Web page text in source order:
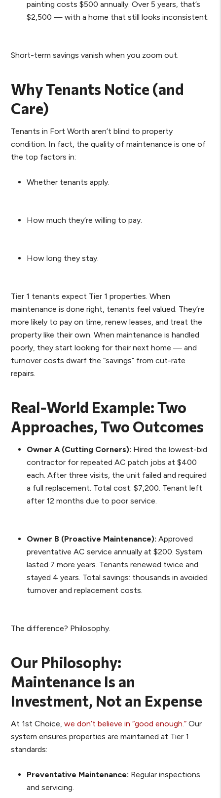
painting costs $500 annually. Over 5 years, that’s
$2,500 — with a home that still looks inconsistent.
Short-term savings vanish when you zoom out.
Why Tenants Notice (and
Care)
Tenants in Fort Worth aren’t blind to property
condition. In fact, the quality of maintenance is one of
the top factors in:
Whether tenants apply.
How much they’re willing to pay.
How long they stay.
Tier 1 tenants expect Tier 1 properties. When
maintenance is done right, tenants feel valued. They’re
more likely to pay on time, renew leases, and treat the
property like their own. When maintenance is handled
poorly, they start looking for their next home — and
turnover costs dwarf the “savings” from cut-rate
repairs.
Real-World Example: Two
Approaches, Two Outcomes
Owner A (Cutting Corners): Hired the lowest-bid
contractor for repeated AC patch jobs at $400
each. After three visits, the unit failed and required
a full replacement. Total cost: $7,200. Tenant left
after 12 months due to poor service.
Owner B (Proactive Maintenance): Approved
preventative AC service annually at $200. System
lasted 7 more years. Tenants renewed twice and
stayed 4 years. Total savings: thousands in avoided
turnover and replacement costs.
The difference? Philosophy.
Our Philosophy:
Maintenance Is an
Investment, Not an Expense
At 1st Choice,we don’t believe in “good enough.” Our
system ensures properties are maintained at Tier 1
standards:
Preventative Maintenance: Regular inspections
and servicing.